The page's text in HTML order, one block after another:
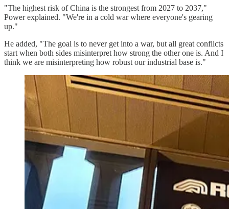
"The highest risk of China is the strongest from 2027 to 2037,"
Power explained. "We're in a cold war where everyone's gearing
up."
He added, "The goal is to never get into a war, but all great conflicts
start when both sides misinterpret how strong the other one is. And I
think we are misinterpreting how robust our industrial base is."